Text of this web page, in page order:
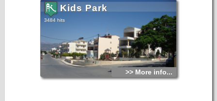
Kids Park
3484 hits
>> More info...